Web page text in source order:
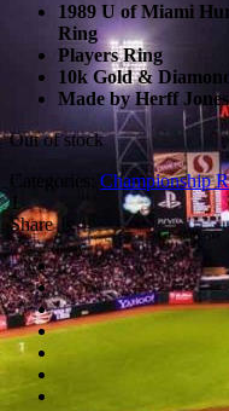
1989 U of Miami
Ring
Players Ring
10k Gold &
Made by Herff Jones
Out of stock
Categories: Championship
Share